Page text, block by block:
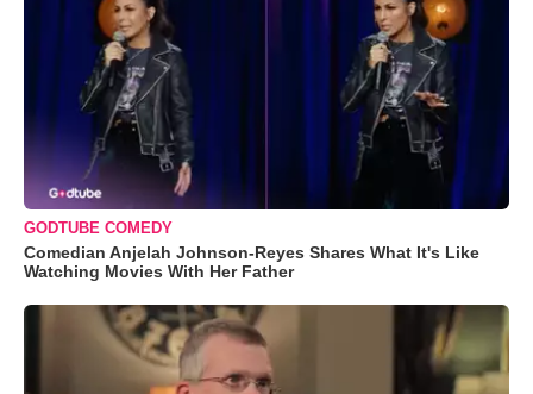
GODTUBE COMEDY
Comedian Anjelah Johnson-Reyes Shares What It's Like
Watching Movies With Her Father